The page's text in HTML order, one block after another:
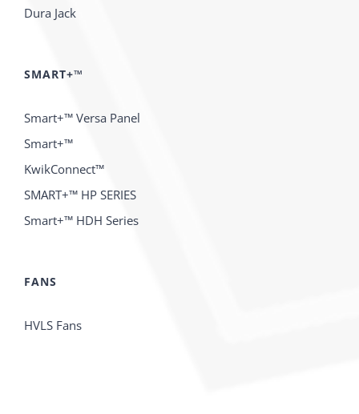
Dura Jack
SMART+™
Smart+™ Versa Panel
Smart+™
KwikConnect™
SMART+™ HP SERIES
Smart+™ HDH Series
FANS
HVLS Fans